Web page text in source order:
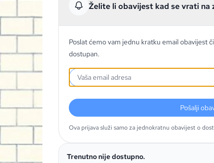
Želite li obavijest kad se vrati na
Poslat ćemo vam jednu kratku email obavijest
dostupan.
Pošalji
Ova prijava služi samo za jednokratnu obavijest o
Trenutno nije dostupno.